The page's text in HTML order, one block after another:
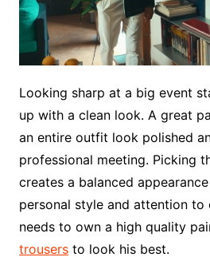
Looking sharp at a big event
up with a clean look. A great
an entire outfit look polished
professional meeting. Picking
creates a balanced
personal style and attention to
needs to own a high quality
trousersto look his best.